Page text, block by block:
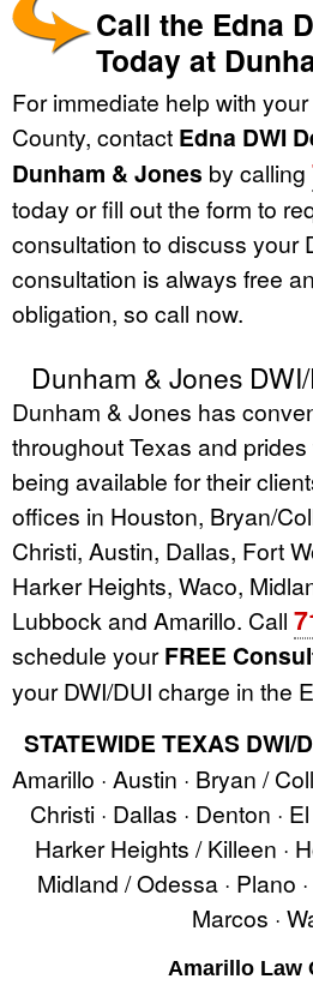
Call the Edna
Today at
For immediate help with
County, contact Edna DWI
Dunham & Jones by calling
today or fill out the form to
consultation to discuss your
consultation is always free
obligation, so call now.
Dunham & Jones
Dunham & Jones has
throughout Texas and
being available for their
offices in Houston, Bryan/
Christi, Austin, Dallas, Fort
Harker Heights, Waco,
Lubbock and Amarillo. Call
schedule yourFREE
your DWI/DUI charge in the
STATEWIDE TEXAS DWI/
Amarillo · Austin · Bryan /
Christi · Dallas · Denton ·
Harker Heights / Killeen ·
Midland / Odessa · Plano
Marcos ·
Amarillo Law